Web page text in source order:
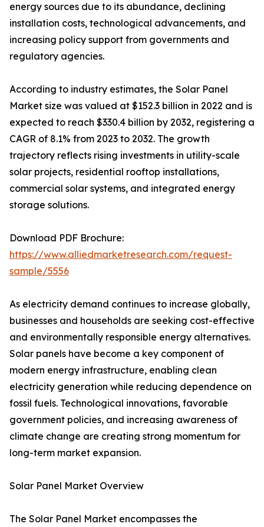
energy sources due to its abundance, declining
installation costs, technological advancements, and
increasing policy support from governments and
regulatory agencies.
According to industry estimates, the Solar Panel
Market size was valued at $152.3 billion in 2022 and is
expected to reach $330.4 billion by 2032, registering a
CAGR of 8.1% from 2023 to 2032. The growth
trajectory reflects rising investments in utility-scale
solar projects, residential rooftop installations,
commercial solar systems, and integrated energy
storage solutions.
Download PDF Brochure:
https://www.alliedmarketresearch.com/request-
sample/5556
As electricity demand continues to increase globally,
businesses and households are seeking cost-effective
and environmentally responsible energy alternatives.
Solar panels have become a key component of
modern energy infrastructure, enabling clean
electricity generation while reducing dependence on
fossil fuels. Technological innovations, favorable
government policies, and increasing awareness of
climate change are creating strong momentum for
long-term market expansion.
Solar Panel Market Overview
The Solar Panel Market encompasses the